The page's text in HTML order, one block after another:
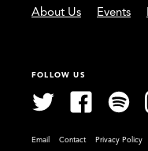
About Us Events
FOLLOW US
Email Contact Privacy Policy